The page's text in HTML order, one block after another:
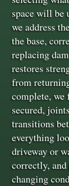
space will be
we address
the base,
replacing
restores
from
complete, we
secured,
transitions
everything
driveway or
correctly,
changing